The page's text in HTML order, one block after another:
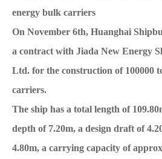
energy bulk carriers
On November 6th, Huanghai
a contract with Jiada New Energy
Ltd. for the construction of 100000
carriers.
The ship has a total length of
depth of 7.20m, a design draft of
4.80m, a carrying capacity of